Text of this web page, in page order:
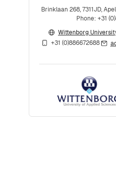
Brinklaan 268, 7311JD,
Phone: +31
Wittenborg
+31 (0)886672688